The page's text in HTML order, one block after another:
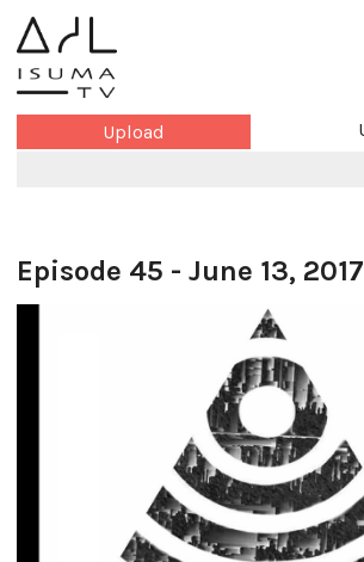
Upload
Episode 45 - June 13, 2017